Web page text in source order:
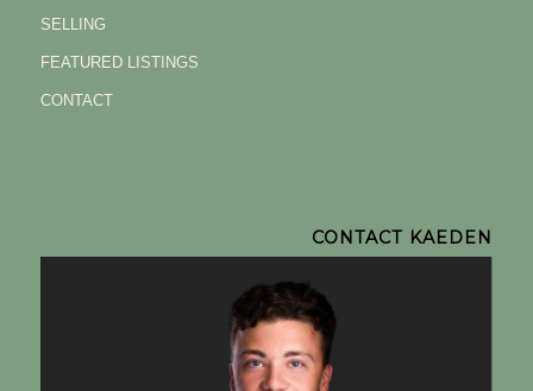
SELLING
FEATURED LISTINGS
CONTACT
CONTACT KAEDEN